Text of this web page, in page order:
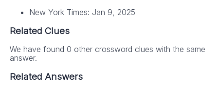
New York Times: Jan 9, 2025
Related Clues
We have found 0 other crossword clues with the same
answer.
Related Answers